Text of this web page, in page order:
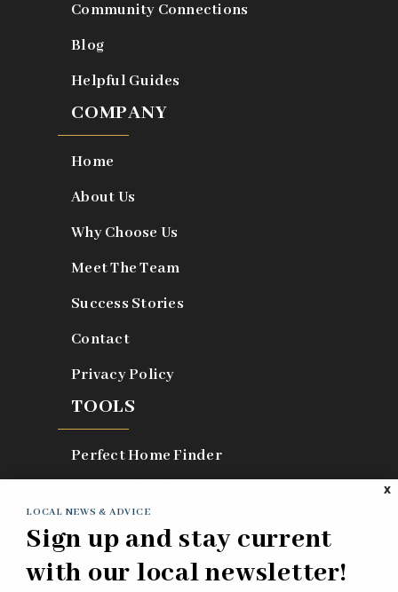
Community Connections
Blog
Helpful Guides
COMPANY
Home
About Us
Why Choose Us
Meet The Team
Success Stories
Contact
Privacy Policy
TOOLS
Perfect Home Finder
What’s My Home Worth?
Mortgage Calculator
X
LOCAL NEWS & ADVICE
Sign up and stay current
with our local newsletter!